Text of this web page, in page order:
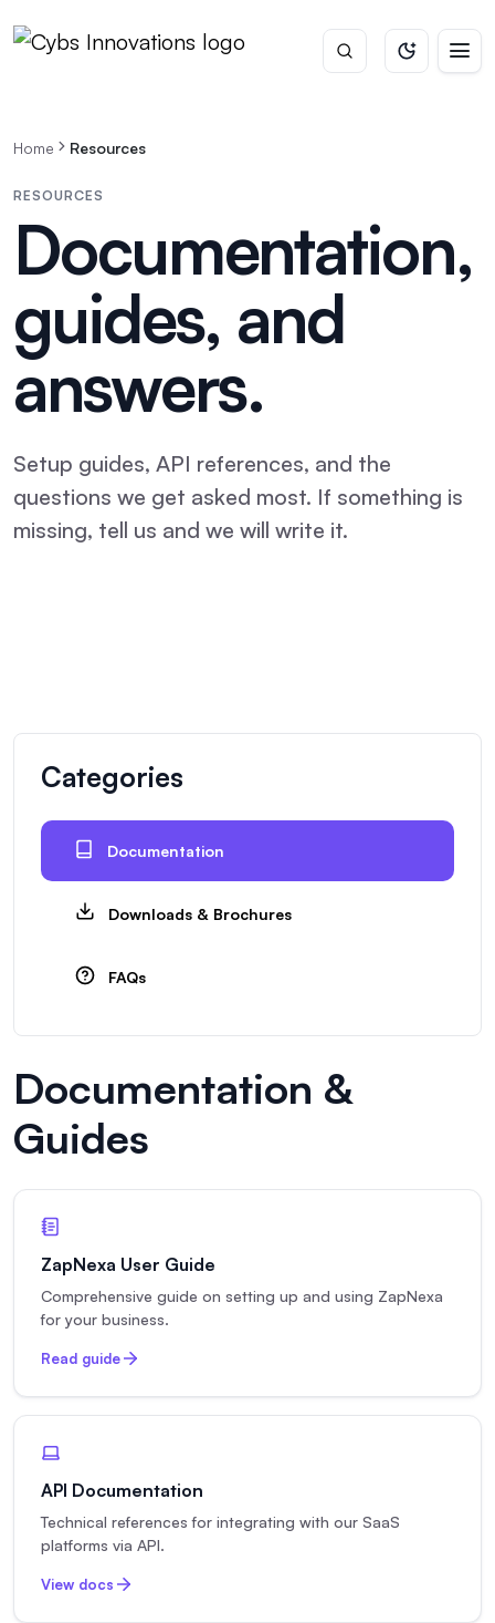
Home Resources
RESOURCES
Documentation,
guides, and
answers.
Setup guides, API references, and the
questions we get asked most. If something is
missing, tell us and we will write it.
Categories
Documentation
Downloads & Brochures
FAQs
Documentation &
Guides
ZapNexa User Guide
Comprehensive guide on setting up and using ZapNexa
for your business.
Read guide
API Documentation
Technical references for integrating with our SaaS
platforms via API.
View docs